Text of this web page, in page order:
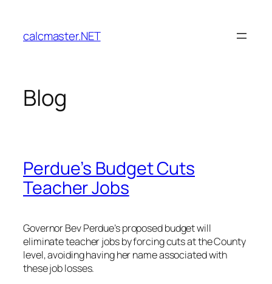
content
calcmaster.NET
Blog
Perdue’s Budget Cuts
Teacher Jobs
Governor Bev Perdue’s proposed budget will
eliminate teacher jobs by forcing cuts at the County
level, avoiding having her name associated with
these job losses.